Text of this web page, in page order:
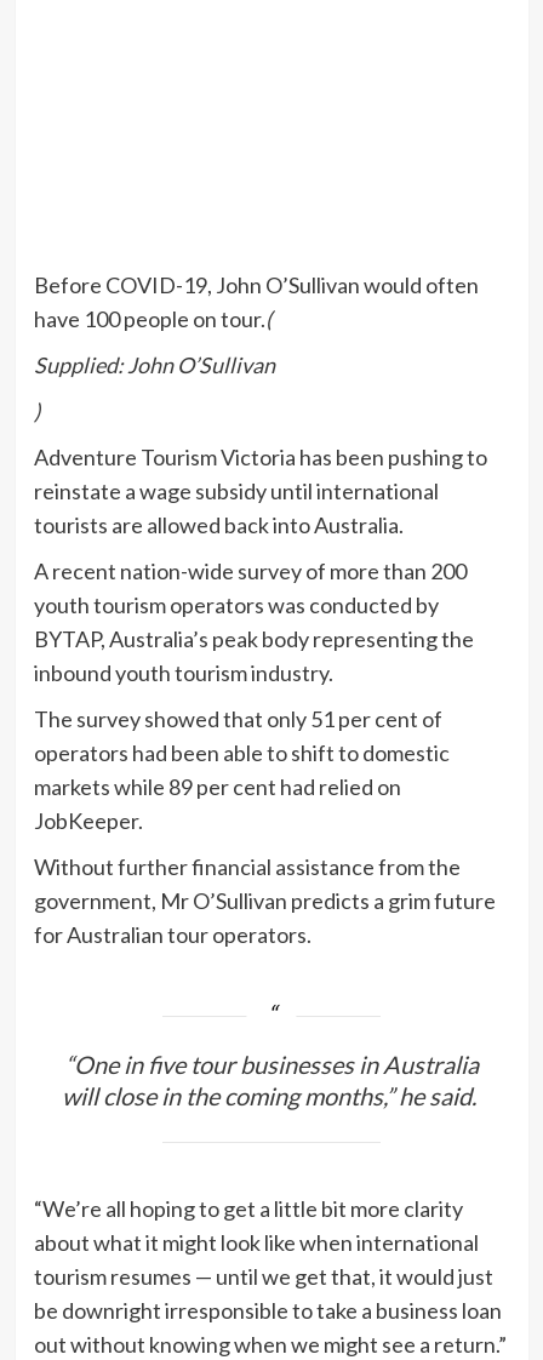
Before COVID-19, John O’Sullivan would often
have 100 people on tour.(
Supplied: John O’Sullivan
)
Adventure Tourism Victoria has been pushing to
reinstate a wage subsidy until international
tourists are allowed back into Australia.
A recent nation-wide survey of more than 200
youth tourism operators was conducted by
BYTAP, Australia’s peak body representing the
inbound youth tourism industry.
The survey showed that only 51 per cent of
operators had been able to shift to domestic
markets while 89 per cent had relied on
JobKeeper.
Without further financial assistance from the
government, Mr O’Sullivan predicts a grim future
for Australian tour operators.
“One in five tour businesses in Australia
will close in the coming months,” he said.
“We’re all hoping to get a little bit more clarity
about what it might look like when international
tourism resumes — until we get that, it would just
be downright irresponsible to take a business loan
out without knowing when we might see a return.”